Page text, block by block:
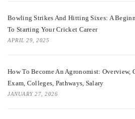
Bowling Strikes And Hitting Sixes: A
To Starting Your Cricket Career
APRIL 29, 2025
How To Become An Agronomist: Overview,
Exam, Colleges, Pathways, Salary
JANUARY 27, 2026